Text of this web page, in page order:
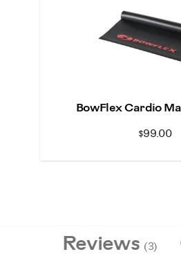
BowFlex Cardio
$99.00
Reviews (3)